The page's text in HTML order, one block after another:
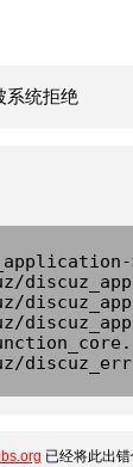
系统拒绝
已经将此出